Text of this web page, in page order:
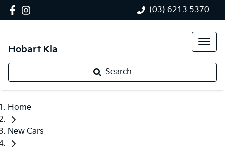
(03) 6213 5370
Hobart Kia
Search
Home
New Cars